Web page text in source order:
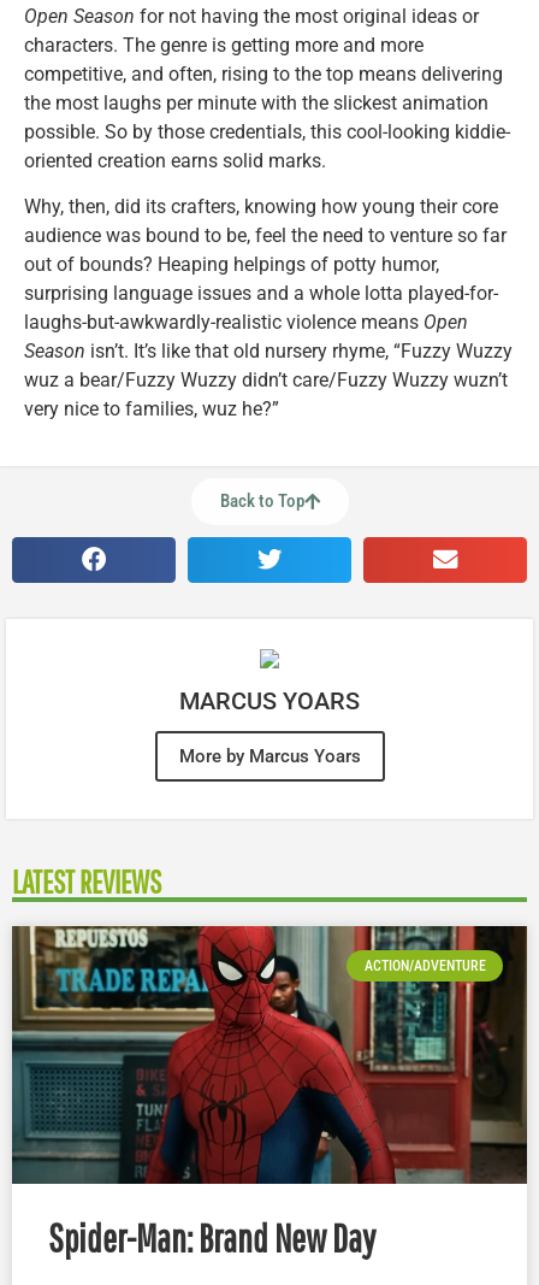
Open Season for not having the most original ideas or
characters. The genre is getting more and more
competitive, and often, rising to the top means delivering
the most laughs per minute with the slickest animation
possible. So by those credentials, this cool-looking kiddie-
oriented creation earns solid marks.
Why, then, did its crafters, knowing how young their core
audience was bound to be, feel the need to venture so far
out of bounds? Heaping helpings of potty humor,
surprising language issues and a whole lotta played-for-
laughs-but-awkwardly-realistic violence means Open
Season isn’t. It’s like that old nursery rhyme, “Fuzzy Wuzzy
wuz a bear/Fuzzy Wuzzy didn’t care/Fuzzy Wuzzy wuzn’t
very nice to families, wuz he?”
Back to Top
MARCUS YOARS
More by Marcus Yoars
LATEST REVIEWS
ACTION/ADVENTURE
Spider-Man: Brand New Day